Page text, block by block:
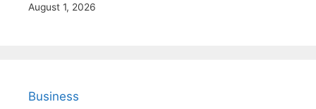
August 1, 2026
Business